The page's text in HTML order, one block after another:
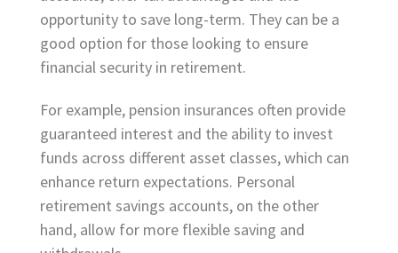
opportunity to save long-term. They can be a
good option for those looking to ensure
financial security in retirement.
For example, pension insurances often provide
guaranteed interest and the ability to invest
funds across different asset classes, which can
enhance return expectations. Personal
retirement savings accounts, on the other
hand, allow for more flexible saving and